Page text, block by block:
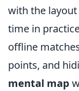
with the layout
time in
offline
points, and
mental map